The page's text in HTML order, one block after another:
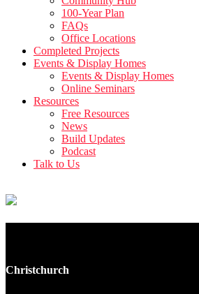
100-Year Plan
FAQs
Office Locations
Completed Projects
Events & Display Homes
Events & Display Homes
Online Seminars
Resources
Free Resources
News
Build Updates
Podcast
Talk to Us
Christchurch